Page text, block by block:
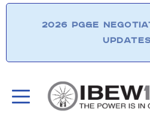
2026 PG&E
UPDATES